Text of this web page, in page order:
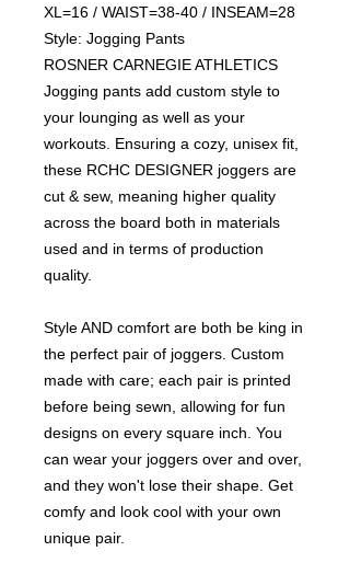
XL=16 / WAIST=38-40 / INSEAM=28
Style: Jogging Pants
ROSNER CARNEGIE ATHLETICS
Jogging pants add custom style to
your lounging as well as your
workouts. Ensuring a cozy, unisex fit,
these RCHC DESIGNER joggers are
cut & sew, meaning higher quality
across the board both in materials
used and in terms of production
quality.
Style AND comfort are both be king in
the perfect pair of joggers. Custom
made with care; each pair is printed
before being sewn, allowing for fun
designs on every square inch. You
can wear your joggers over and over,
and they won't lose their shape. Get
comfy and look cool with your own
unique pair.